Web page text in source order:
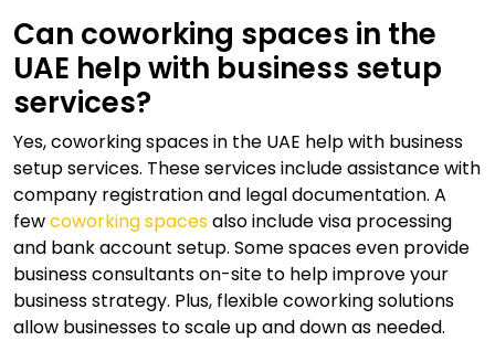
Can coworking spaces in the
UAE help with business setup
services?
Yes, coworking spaces in the UAE help with business
setup services. These services include assistance with
company registration and legal documentation. A
fewcoworking spacesalso include visa processing
and bank account setup. Some spaces even provide
business consultants on-site to help improve your
business strategy. Plus, flexible coworking solutions
allow businesses to scale up and down as needed.